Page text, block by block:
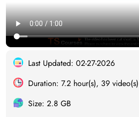
Last Updated: 02-27-2026
Duration: 7.2 hour(s), 39 video(s)
Size: 2.8 GB